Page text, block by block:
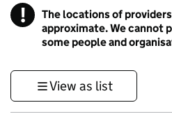
! Information
The locations of
approximate. We cannot
some people and
View as list